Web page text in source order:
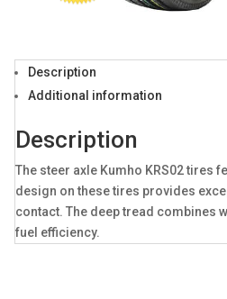
Description
Additional information
Description
The steer axle Kumho KRS02 tires
design on these tires provides
contact. The deep tread
fuel efficiency.